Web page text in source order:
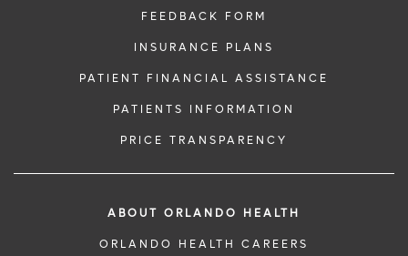
FEEDBACK FORM
INSURANCE PLANS
PATIENT FINANCIAL ASSISTANCE
PATIENTS INFORMATION
PRICE TRANSPARENCY
ABOUT ORLANDO HEALTH
ORLANDO HEALTH CAREERS